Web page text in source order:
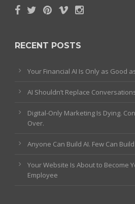
RECENT POSTS
Your Financial AI Is Only as Good
AI Shouldn’t Replace
Digital-Only Marketing Is Dying.
Over.
Anyone Can Build AI. Few Can
Your Website Is About to Become
Employee